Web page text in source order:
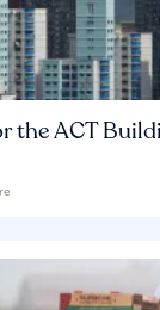
the ACT